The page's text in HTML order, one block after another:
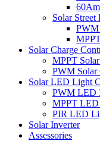
Solar
PWM
Solar Charge
MPPT
PWM Solar
Solar LED Light
PWM LED
MPPT LED
PIR LED
Solar Inverter
Assessories